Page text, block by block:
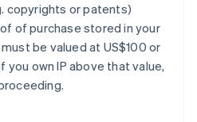
copyrights or patents)
of purchase stored in your
be valued at US$100 or
own IP above that value,